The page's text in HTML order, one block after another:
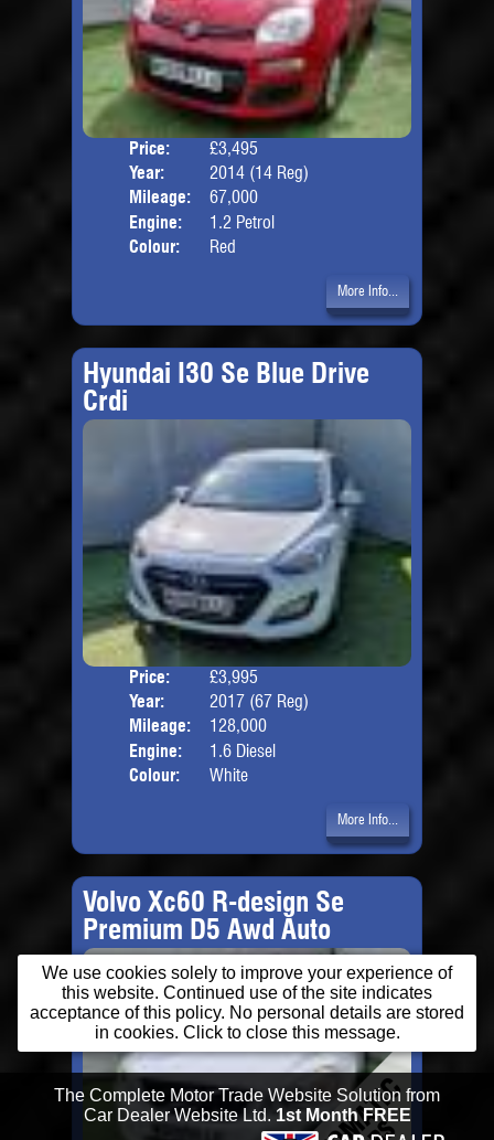
Price:
£3,495
Year:
2014 (14 Reg)
Mileage:
67,000
Engine:
1.2 Petrol
Colour:
Red
More Info...
Hyundai I30 Se Blue Drive
Crdi
Price:
£3,995
Year:
2017 (67 Reg)
Mileage:
128,000
Engine:
1.6 Diesel
Colour:
White
More Info...
Volvo Xc60 R-design Se
Premium D5 Awd Auto
We use cookies solely to improve your experience of
this website. Continued use of the site indicates
acceptance of this policy. No personal details are stored
in cookies. Click to close this message.